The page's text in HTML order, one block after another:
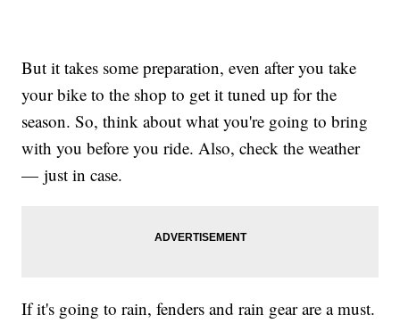
But it takes some preparation, even after you take
your bike to the shop to get it tuned up for the
season. So, think about what you're going to bring
with you before you ride. Also, check the weather
— just in case.
If it's going to rain, fenders and rain gear are a must.